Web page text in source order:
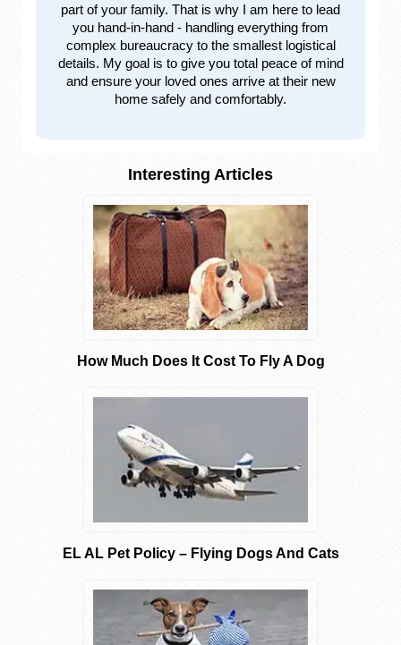
part of your family. That is why I am here to lead
you hand-in-hand - handling everything from
complex bureaucracy to the smallest logistical
details. My goal is to give you total peace of mind
and ensure your loved ones arrive at their new
home safely and comfortably.
Interesting Articles
How Much Does It Cost To Fly A Dog
EL AL Pet Policy – Flying Dogs And Cats